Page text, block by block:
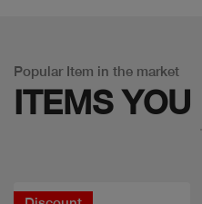
Popular Item in the market
ITEMS YOU